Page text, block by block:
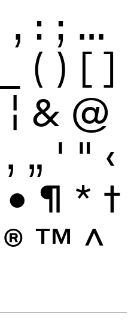
, : ; …
( ) [ ]
¦ & @
‚ „ ' " ‹
• ¶ * †
® ™ ^